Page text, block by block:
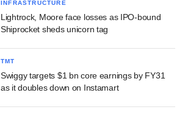
INFRASTRUCTURE
Lightrock, Moore face losses as IPO-bound
Shiprocket sheds unicorn tag
TMT
Swiggy targets $1 bn core earnings by FY31
as it doubles down on Instamart